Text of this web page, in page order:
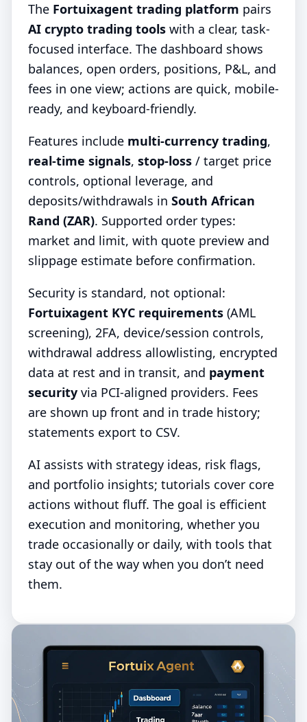
The Fortuixagent trading platform pairs
AI crypto trading tools with a clear, task-
focused interface. The dashboard shows
balances, open orders, positions, P&L, and
fees in one view; actions are quick, mobile-
ready, and keyboard-friendly.
Features include multi-currency trading,
real-time signals, stop-loss / target price
controls, optional leverage, and
deposits/withdrawals in South African
Rand (ZAR). Supported order types:
market and limit, with quote preview and
slippage estimate before confirmation.
Security is standard, not optional:
Fortuixagent KYC requirements (AML
screening), 2FA, device/session controls,
withdrawal address allowlisting, encrypted
data at rest and in transit, and payment
security via PCI-aligned providers. Fees
are shown up front and in trade history;
statements export to CSV.
AI assists with strategy ideas, risk flags,
and portfolio insights; tutorials cover core
actions without fluff. The goal is efficient
execution and monitoring, whether you
trade occasionally or daily, with tools that
stay out of the way when you don’t need
them.